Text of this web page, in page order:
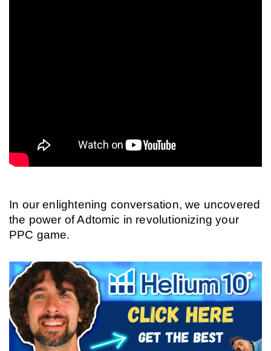
In our enlightening conversation, we uncovered
the power of Adtomic in revolutionizing your
PPC game.